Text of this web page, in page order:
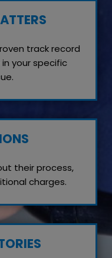
track record
your specific
their process,
charges.